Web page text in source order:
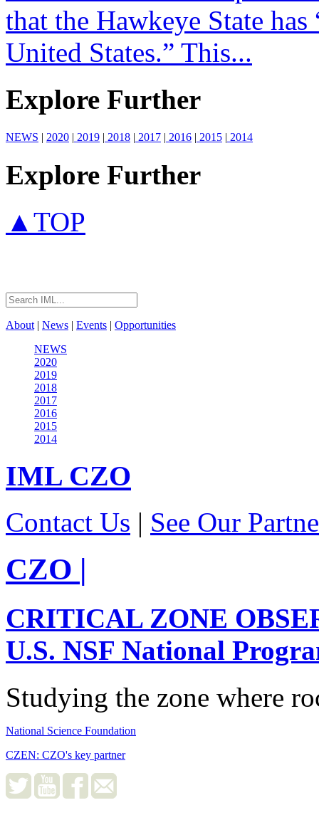
that the Hawkeye State
United States.” This...
Explore Further
NEWS | 2020 | 2019 | 2018 | 2017 | 2016 | 2015 | 2014
Explore Further
▲TOP
About | News | Events | Opportunities
NEWS
2020
2019
2018
2017
2016
2015
2014
IML CZO
Contact Us | See Our
CZO |
CRITICAL ZONE
U.S. NSF National
Studying the zone where
National Science Foundation
CZEN: CZO's key partner